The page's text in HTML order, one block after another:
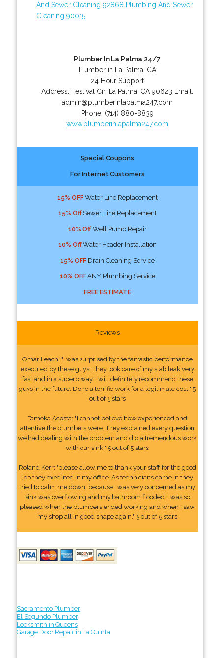
And Sewer Cleaning 92868 Plumbing And Sewer
Cleaning 90015
Plumber In La Palma 24/7
Plumber in La Palma, CA
24 Hour Support
Address: Festival Cir, La Palma CA 90623 Email:
admin@plumberinlapalma247.com
Phone: (714) 880-8839
www.plumberinlapalma247.com
Special Coupons
For Internet Customers
15% OFFWater Line Replacement
15% OffSewer Line Replacement
10% OffWell Pump Repair
10% OffWater Header Installation
15% OFFDrain Cleaning Service
10% OFFANY Plumbing Service
FREE ESTIMATE
Reviews
Omar Leach: "I was surprised by the fantastic performance
executed by these guys. They took care of my slab leak very
fast and in a superb way. I will definitely recommend these
guys in the future. Done a terrific work for a legitimate cost." 5
out of 5 stars
Tameka Acosta: "I cannot believe how experienced and
attentive the plumbers were. They explained every question
we had dealing with the problem and did a tremendous work
with our sink." 5 out of 5 stars
Roland Kerr: "please allow me to thank your staff for the good
job they executed in my office. As technicians came in they
tried to calm me down, because I was very concerned as my
sink was overflowing and my bathroom flooded. I was so
pleased when the plumbers ended working and when I saw
my shop all in good shape again." 5 out of 5 stars
Sacramento Plumber
El Segundo Plumber
Locksmith in Queens
Garage Door Repair in La Quinta